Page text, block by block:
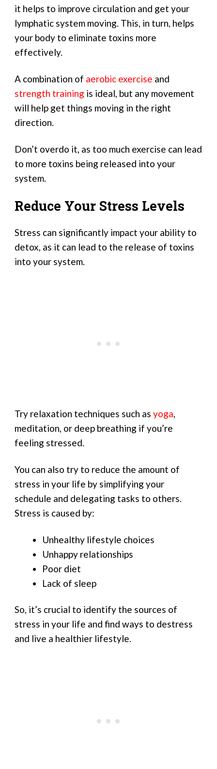
it helps to improve circulation and get your
lymphatic system moving. This, in turn, helps
your body to eliminate toxins more
effectively.
A combination of aerobic exercise and
strength training is ideal, but any movement
will help get things moving in the right
direction.
Don’t overdo it, as too much exercise can lead
to more toxins being released into your
system.
Reduce Your Stress Levels
Stress can significantly impact your ability to
detox, as it can lead to the release of toxins
into your system.
Try relaxation techniques such as yoga,
meditation, or deep breathing if you’re
feeling stressed.
You can also try to reduce the amount of
stress in your life by simplifying your
schedule and delegating tasks to others.
Stress is caused by:
Unhealthy lifestyle choices
Unhappy relationships
Poor diet
Lack of sleep
So, it’s crucial to identify the sources of
stress in your life and find ways to destress
and live a healthier lifestyle.